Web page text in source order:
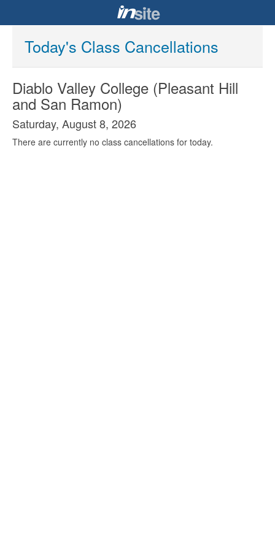
Today's Class Cancellations
Diablo Valley College (Pleasant Hill
and San Ramon)
Saturday, August 8, 2026
There are currently no class cancellations for today.